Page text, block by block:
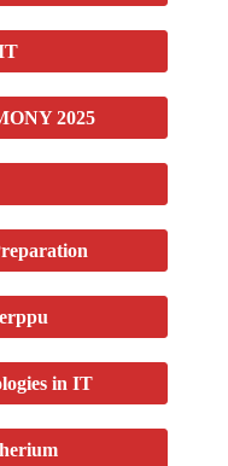
2025
in IT